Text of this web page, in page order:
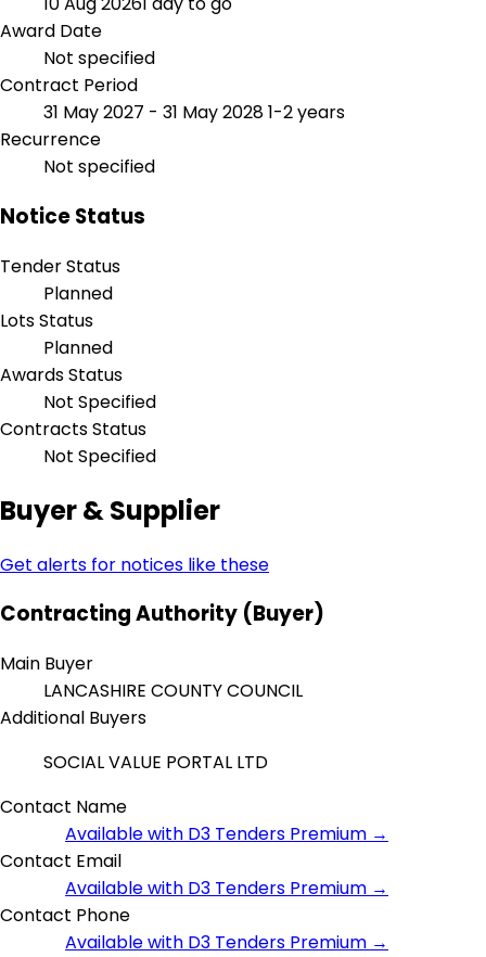
Award Date
Not specified
Contract Period
31 May 2027 - 31 May 20281-2 years
Recurrence
Not specified
Notice Status
Tender Status
Planned
Lots Status
Planned
Awards Status
Not Specified
Contracts Status
Not Specified
Buyer & Supplier
Get alerts for notices like these
Contracting Authority (Buyer)
Main Buyer
LANCASHIRE COUNTY COUNCIL
Additional Buyers
SOCIAL VALUE PORTAL LTD
Contact Name
Available with D3 Tenders Premium →
Contact Email
Available with D3 Tenders Premium →
Contact Phone
Available with D3 Tenders Premium →